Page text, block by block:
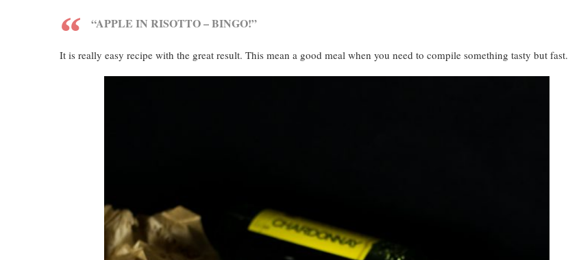
“APPLE IN RISOTTO – BINGO!”
It is really easy recipe with the great result. This mean a good meal when you need to compile something tasty but fast.